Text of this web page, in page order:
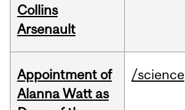
Collins
Arsenault
Appointment of
Alanna Watt as
/science